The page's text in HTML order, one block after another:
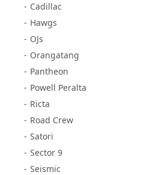
Cadillac
Hawgs
OJs
Orangatang
Pantheon
Powell Peralta
Ricta
Road Crew
Satori
Sector 9
Seismic